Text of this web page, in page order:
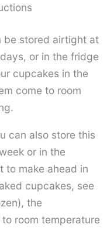
be stored airtight at
or in the fridge
cupcakes in the
come to room
can also store this
or in the
to make ahead in
cupcakes, see
the
room temperature